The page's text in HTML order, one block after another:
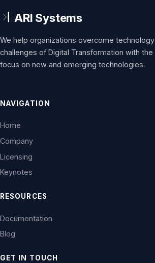
We help organizations overcome technology
challenges of Digital Transformation with the
focus on new and emerging technologies.
NAVIGATION
Home
Company
Licensing
Keynotes
RESOURCES
Documentation
Blog
GET IN TOUCH